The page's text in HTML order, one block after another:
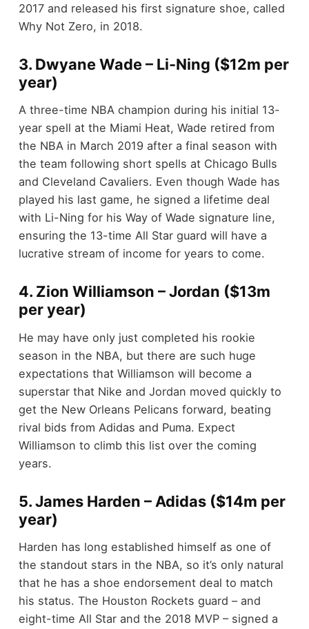
2017 and released his first signature shoe, called
Why Not Zero, in 2018.
3. Dwyane Wade – Li-Ning ($12m per
year)
A three-time NBA champion during his initial 13-
year spell at the Miami Heat, Wade retired from
the NBA in March 2019 after a final season with
the team following short spells at Chicago Bulls
and Cleveland Cavaliers. Even though Wade has
played his last game, he signed a lifetime deal
with Li-Ning for his Way of Wade signature line,
ensuring the 13-time All Star guard will have a
lucrative stream of income for years to come.
4. Zion Williamson – Jordan ($13m
per year)
He may have only just completed his rookie
season in the NBA, but there are such huge
expectations that Williamson will become a
superstar that Nike and Jordan moved quickly to
get the New Orleans Pelicans forward, beating
rival bids from Adidas and Puma. Expect
Williamson to climb this list over the coming
years.
5. James Harden – Adidas ($14m per
year)
Harden has long established himself as one of
the standout stars in the NBA, so it’s only natural
that he has a shoe endorsement deal to match
his status. The Houston Rockets guard – and
eight-time All Star and the 2018 MVP – signed a